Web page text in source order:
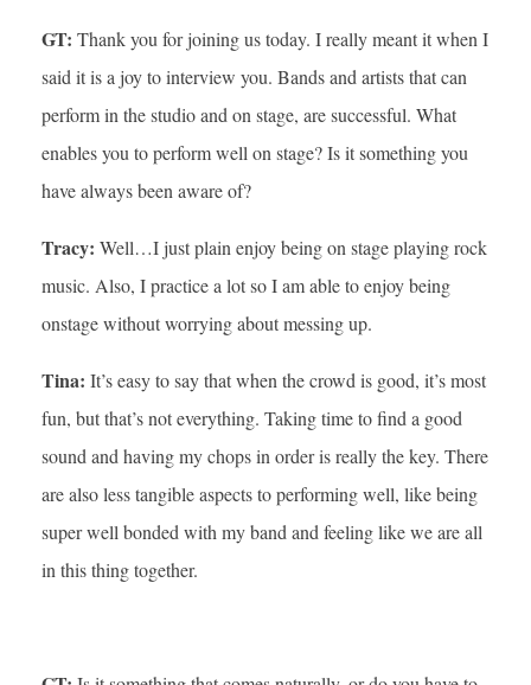
GT: Thank you for joining us today. I really meant it when I
said it is a joy to interview you. Bands and artists that can
perform in the studio and on stage, are successful. What
enables you to perform well on stage? Is it something you
have always been aware of?
Tracy: Well…I just plain enjoy being on stage playing rock
music. Also, I practice a lot so I am able to enjoy being
onstage without worrying about messing up.
Tina: It’s easy to say that when the crowd is good, it’s most
fun, but that’s not everything. Taking time to find a good
sound and having my chops in order is really the key. There
are also less tangible aspects to performing well, like being
super well bonded with my band and feeling like we are all
in this thing together.